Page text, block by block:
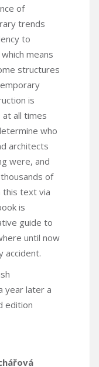
of
trends
to
means
structures
is
at all times
who
architects
were, and
of
this text via
is
guide to
until now
accident.
year later a
edition